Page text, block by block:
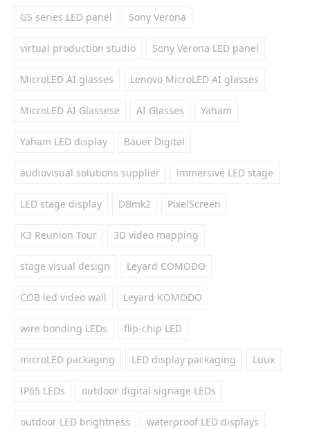
GS series LED panel Sony Verona
virtual production studio Sony Verona LED panel
MicroLED AI glasses Lenovo MicroLED AI glasses
MicroLED AI Glassese AI Glasses Yaham
Yaham LED display Bauer Digital
audiovisual solutions supplier immersive LED stage
LED stage display DBmk2 PixelScreen
K3 Reunion Tour 3D video mapping
stage visual design Leyard COMODO
COB led video wall Leyard KOMODO
wire bonding LEDs flip-chip LED
microLED packaging LED display packaging Luux
IP65 LEDs outdoor digital signage LEDs
outdoor LED brightness waterproof LED displays